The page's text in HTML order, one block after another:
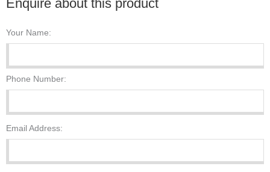
Enquire about this product
Your Name:
Phone Number:
Email Address: